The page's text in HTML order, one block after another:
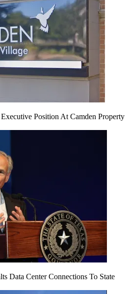
Position At Camden Property
Data Center Connections To State